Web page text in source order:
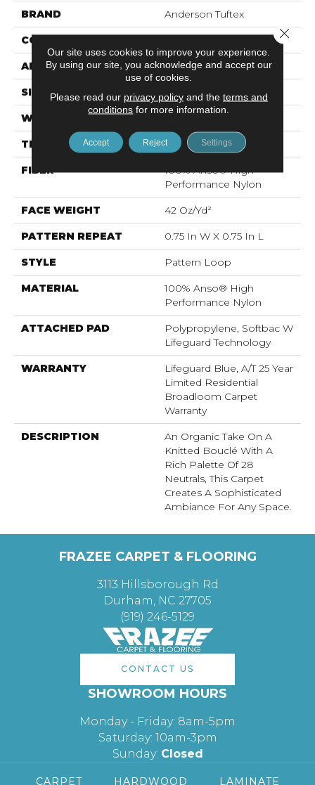
BRAND Anderson Tuftex
CONSTRUCTION
APPLICATION Residential
SIZE 12 Ft
WIDTH
THICKNESS 0.45 In
FIBER
100% Anso® High
Performance Nylon
FACE WEIGHT 42 Oz/yd²
PATTERN REPEAT 0.75 In W X 0.75 In L
STYLE Pattern Loop
MATERIAL
100% Anso® High
Performance Nylon
ATTACHED PAD
Polypropylene, Softbac W
Lifeguard Technology
WARRANTY
Lifeguard Blue, A/T 25 Year
Limited Residential
Broadloom Carpet
Warranty
DESCRIPTION
An Organic Take On A
Knitted Bouclé With A
Rich Palette Of 28
Neutrals, This Carpet
Creates A Sophisticated
Ambiance For Any Space.
FRAZEE CARPET & FLOORING
3113 Hillsborough Rd
Durham, NC 27705
(919) 246-5129
CONTACT US
SHOWROOM HOURS
Monday - Friday: 8am-5pm
Saturday: 10am-3pm
Sunday: Closed
CARPET HARDWOOD LAMINATE
Our site uses cookies to improve your experience.
By using our site, you acknowledge and accept our
use of cookies.
Please read our privacy policyand the terms and
conditions for more information.
Accept Reject Settings
Close